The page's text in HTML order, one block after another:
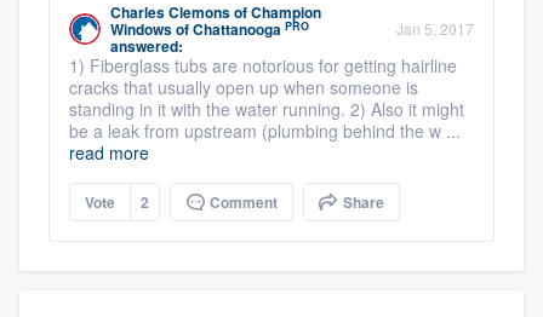
Charles ClemonsofChampion
Windows of Chattanooga PRO
answered:
Jan 5, 2017
1) Fiberglass tubs are notorious for getting hairline
cracks that usually open up when someone is
standing in it with the water running. 2) Also it might
be a leak from upstream (plumbing behind the w ...
read more
Vote 2 Comment Share